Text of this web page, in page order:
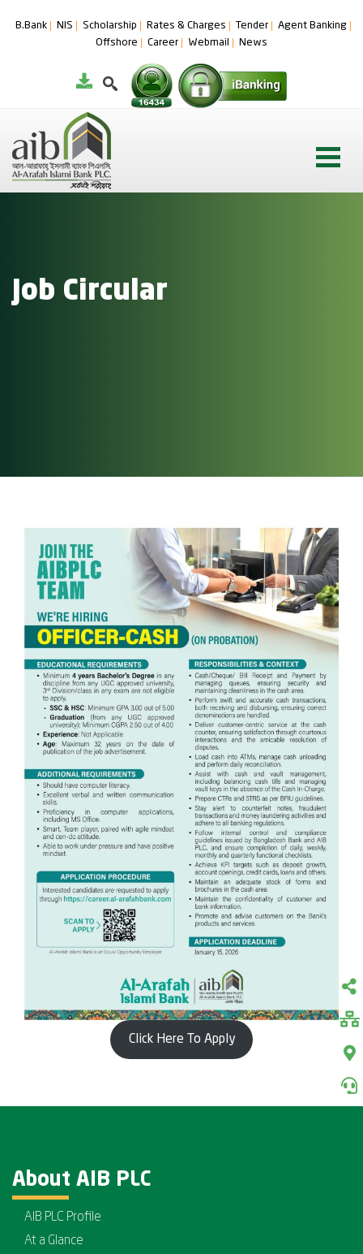
B.Bank NIS Scholarship Rates & Charges Tender
Agent Banking
Offshore
Career Webmail News
Job Circular
Click Here To Apply
About AIB PLC
AIB PLC Profile
At a Glance